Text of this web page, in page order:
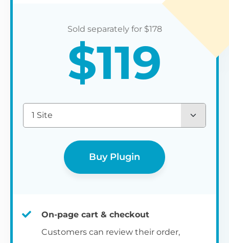
$178
$119
1 Site
Buy Plugin
On-page cart & checkout
Customers can review their order,